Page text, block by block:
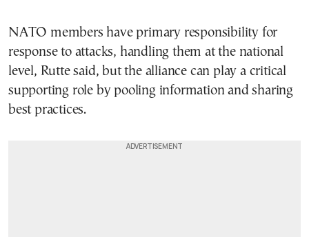
NATO members have primary responsibility for
response to attacks, handling them at the national
level, Rutte said, but the alliance can play a critical
supporting role by pooling information and sharing
best practices.